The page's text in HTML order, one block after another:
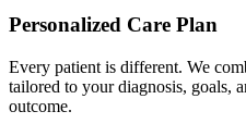
Personalized Care Plan
Every patient is different. We
tailored to your diagnosis, goals,
outcome.